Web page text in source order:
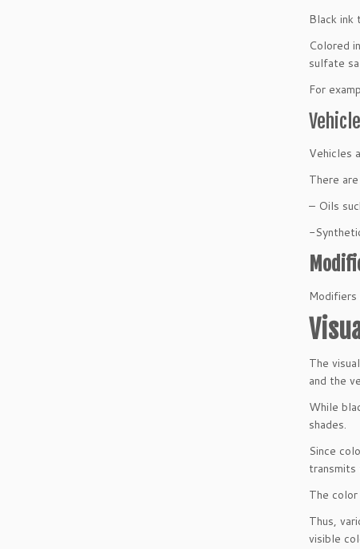
Black ink
Colored
sulfate
For
Vehicles
There
– Oils
-
The
and the
While
shades.
Since
The
Thus,
visible